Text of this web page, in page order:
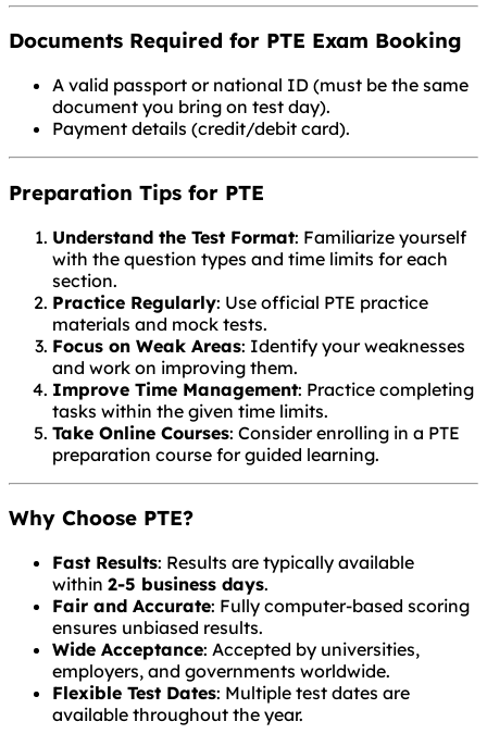
Documents Required for PTE Exam Booking
A valid passport or national ID (must be the same
document you bring on test day).
Payment details (credit/debit card).
Preparation Tips for PTE
Understand the Test Format: Familiarize yourself
with the question types and time limits for each
section.
Practice Regularly: Use official PTE practice
materials and mock tests.
Focus on Weak Areas: Identify your weaknesses
and work on improving them.
Improve Time Management: Practice completing
tasks within the given time limits.
Take Online Courses: Consider enrolling in a PTE
preparation course for guided learning.
Why Choose PTE?
Fast Results: Results are typically available
within 2-5 business days.
Fair and Accurate: Fully computer-based scoring
ensures unbiased results.
Wide Acceptance: Accepted by universities,
employers, and governments worldwide.
Flexible Test Dates: Multiple test dates are
available throughout the year.